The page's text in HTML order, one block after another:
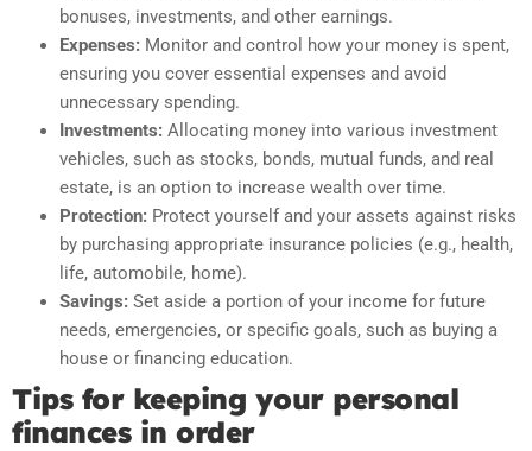
bonuses, investments, and other earnings.
Expenses: Monitor and control how your money is spent,
ensuring you cover essential expenses and avoid
unnecessary spending.
Investments: Allocating money into various investment
vehicles, such as stocks, bonds, mutual funds, and real
estate, is an option to increase wealth over time.
Protection: Protect yourself and your assets against risks
by purchasing appropriate insurance policies (e.g., health,
life, automobile, home).
Savings: Set aside a portion of your income for future
needs, emergencies, or specific goals, such as buying a
house or financing education.
Tips for keeping your personal
finances in order